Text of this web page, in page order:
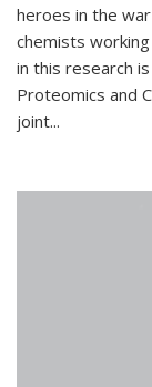
heroes in the
chemists
in this research
Proteomics and
joint...